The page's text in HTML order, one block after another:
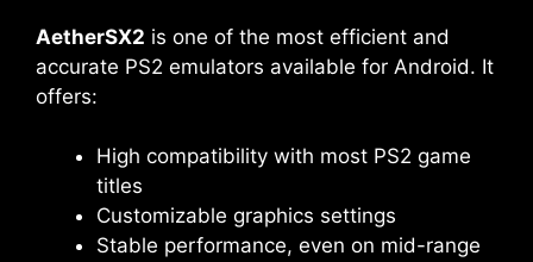
AetherSX2 is one of the most efficient and
accurate PS2 emulators available for Android. It
offers:
High compatibility with most PS2 game
titles
Customizable graphics settings
Stable performance, even on mid-range